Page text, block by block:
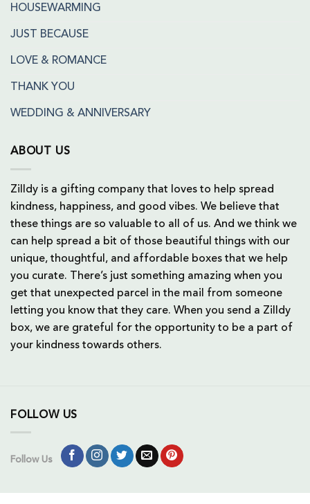
HOUSEWARMING
JUST BECAUSE
LOVE & ROMANCE
THANK YOU
WEDDING & ANNIVERSARY
ABOUT US
Zilldy is a gifting company that loves to help spread
kindness, happiness, and good vibes. We believe that
these things are so valuable to all of us. And we think we
can help spread a bit of those beautiful things with our
unique, thoughtful, and affordable boxes that we help
you curate. There’s just something amazing when you
get that unexpected parcel in the mail from someone
letting you know that they care. When you send a Zilldy
box, we are grateful for the opportunity to be a part of
your kindness towards others.
FOLLOW US
Follow Us